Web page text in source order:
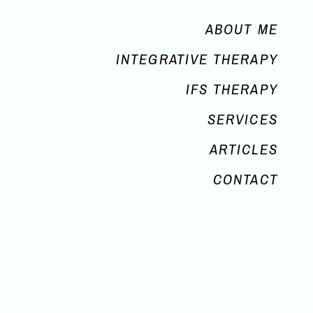
ABOUT ME
INTEGRATIVE THERAPY
IFS THERAPY
SERVICES
ARTICLES
CONTACT